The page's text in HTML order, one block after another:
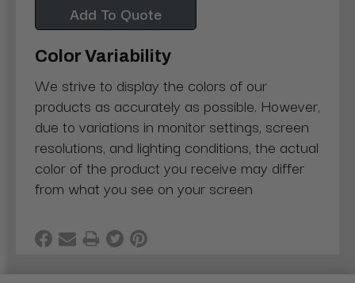
Add To Quote
Color Variability
We strive to display the colors of our
products as accurately as possible. However,
due to variations in monitor settings, screen
resolutions, and lighting conditions, the actual
color of the product you receive may differ
from what you see on your screen